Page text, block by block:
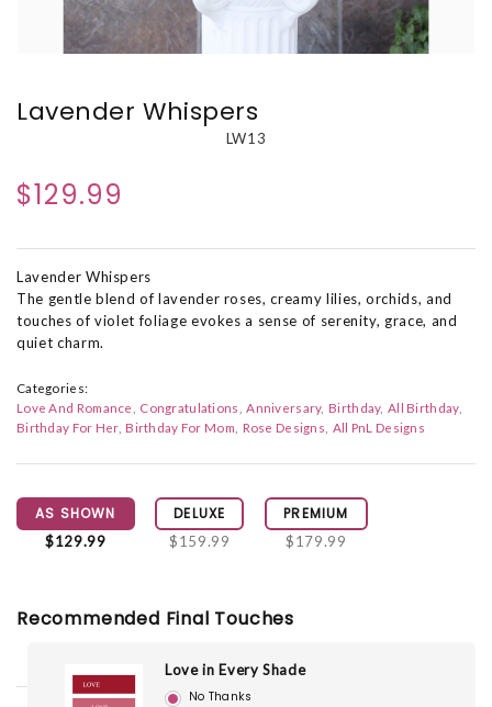
Lavender Whispers
LW13
$129.99
Lavender Whispers
The gentle blend of lavender roses, creamy lilies, orchids, and
touches of violet foliage evokes a sense of serenity, grace, and
quiet charm.
Categories:
Love And Romance
Congratulations Anniversary Birthday All Birthday
Birthday For Her Birthday For Mom Rose Designs All PnL Designs
AS SHOWN
$129.99
DELUXE
$159.99
PREMIUM
$179.99
Recommended Final Touches
Love in Every Shade
No Thanks